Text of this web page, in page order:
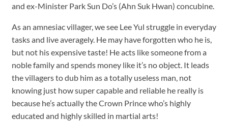
and ex-Minister Park Sun Do’s (Ahn Suk Hwan) concubine.
As an amnesiac villager, we see Lee Yul struggle in everyday
tasks and live averagely. He may have forgotten who he is,
but not his expensive taste! He acts like someone from a
noble family and spends money like it’s no object. It leads
the villagers to dub him as a totally useless man, not
knowing just how super capable and reliable he really is
because he’s actually the Crown Prince who’s highly
educated and highly skilled in martial arts!